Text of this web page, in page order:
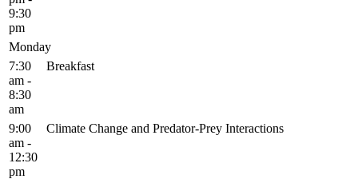
9:30
pm
Monday
7:30
am -
8:30
am
Breakfast
9:00
am -
12:30
pm
Climate Change and Predator-Prey Interactions